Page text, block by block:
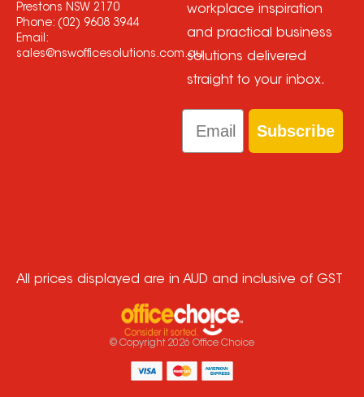
Prestons NSW 2170
Phone: (02) 9608 3944
Email:
sales@nswofficesolutions.com.au
workplace inspiration
and practical business
solutions delivered
straight to your inbox.
Email
Subscribe
All prices displayed are in AUD and inclusive of GST
© Copyright 2026 Office Choice